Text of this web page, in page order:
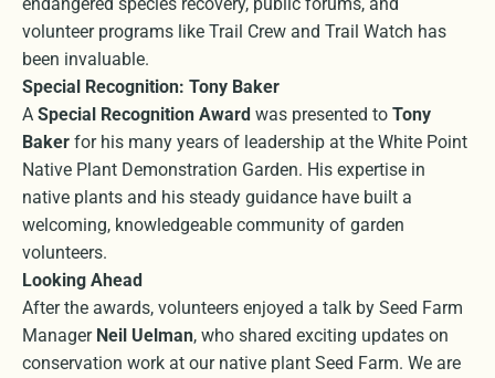
volunteer programs like Trail Crew and Trail Watch has
been invaluable.
Special Recognition: Tony Baker
A Special Recognition Award was presented to Tony
Baker for his many years of leadership at the White Point
Native Plant Demonstration Garden. His expertise in
native plants and his steady guidance have built a
welcoming, knowledgeable community of garden
volunteers.
Looking Ahead
After the awards, volunteers enjoyed a talk by Seed Farm
Manager Neil Uelman, who shared exciting updates on
conservation work at our native plant Seed Farm. We are